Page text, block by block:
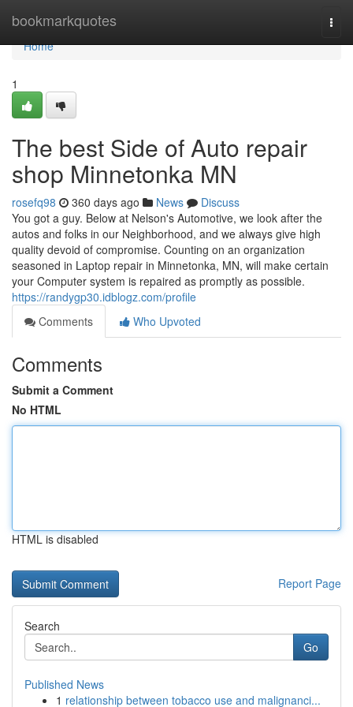
bookmarkquotes
Home
Home
1
The best Side of Auto repair
shop Minnetonka MN
rosefq98 360 days ago News
Discuss
You got a guy. Below at Nelson's Automotive, we look after the
autos and folks in our Neighborhood, and we always give high
quality devoid of compromise. Counting on an organization
seasoned in Laptop repair in Minnetonka, MN, will make certain
your Computer system is repaired as promptly as possible.
https://randygp30.idblogz.com/profile
Comments
Who Upvoted
Comments
Submit a Comment
No HTML
HTML is disabled
Report Page
Search
Go
Published News
1 relationship between tobacco use and malignanci...